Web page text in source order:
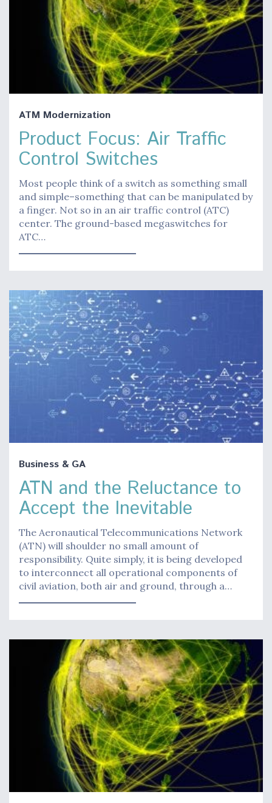
ATM Modernization
Product Focus: Air Traffic
Control Switches
Most people think of a switch as something small
and simple–something that can be manipulated by
a finger. Not so in an air traffic control (ATC)
center. The ground-based megaswitches for
ATC…
Business & GA
ATN and the Reluctance to
Accept the Inevitable
The Aeronautical Telecommunications Network
(ATN) will shoulder no small amount of
responsibility. Quite simply, it is being developed
to interconnect all operational components of
civil aviation, both air and ground, through a…